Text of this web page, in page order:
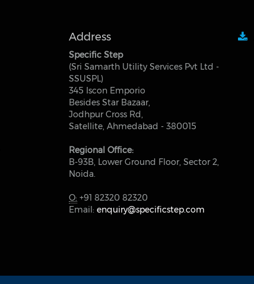
Address
Specific Step
(Sri Samarth Utility Services Pvt Ltd -
SSUSPL)
345 Iscon Emporio
Besides Star Bazaar,
Jodhpur Cross Rd,
Satellite, Ahmedabad - 380015
Regional Office:
B-93B, Lower Ground Floor, Sector 2,
Noida.
O: +91 82320 82320
Email: enquiry@specificstep.com